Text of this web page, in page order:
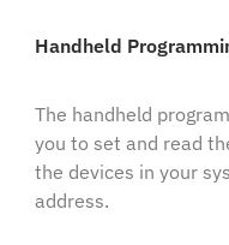
Handheld
The handheld
you to set and read
the devices in your
address.